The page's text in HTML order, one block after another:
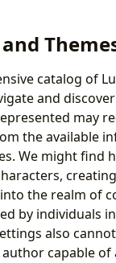
catalog of
and
may
the available
We might find
the realm of
by individuals
also
capable